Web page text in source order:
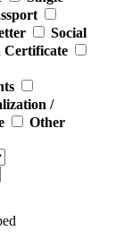
Social
Certificate
/
Other